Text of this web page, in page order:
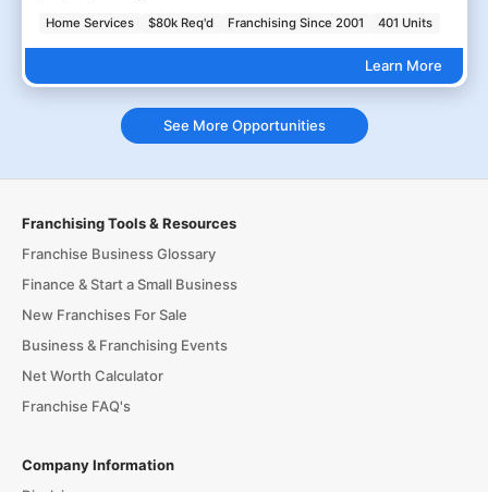
Home Services $80k Req'd Franchising Since 2001 401 Units
Learn More
See More Opportunities
Franchising Tools & Resources
Franchise Business Glossary
Finance & Start a Small Business
New Franchises For Sale
Business & Franchising Events
Net Worth Calculator
Franchise FAQ's
Company Information